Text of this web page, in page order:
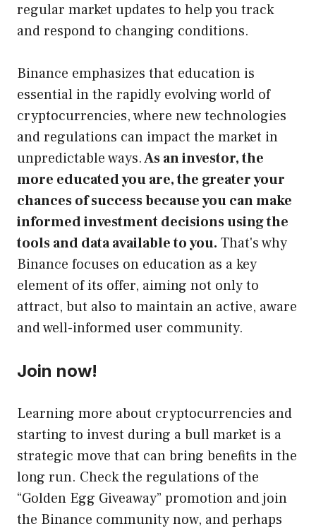
regular market updates to help you track
and respond to changing conditions.
Binance emphasizes that education is
essential in the rapidly evolving world of
cryptocurrencies, where new technologies
and regulations can impact the market in
unpredictable ways.As an investor, the
more educated you are, the greater your
chances of success because you can make
informed investment decisions using the
tools and data available to you. That's why
Binance focuses on education as a key
element of its offer, aiming not only to
attract, but also to maintain an active, aware
and well-informed user community.
Join now!
Learning more about cryptocurrencies and
starting to invest during a bull market is a
strategic move that can bring benefits in the
long run. Check the regulations of the
“Golden Egg Giveaway” promotion and join
the Binance community now, and perhaps